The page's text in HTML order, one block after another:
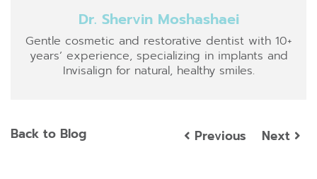
Dr. Shervin Moshashaei
Gentle cosmetic and restorative dentist with 10+
years’ experience, specializing in implants and
Invisalign for natural, healthy smiles.
Back to Blog Previous Next